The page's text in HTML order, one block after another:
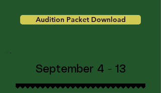
Audition Packet Download
September 4 - 13